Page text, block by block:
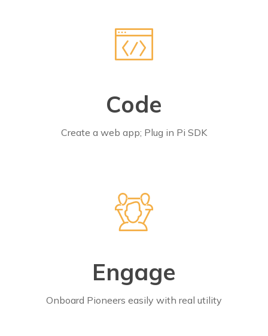
Code
Create a web app; Plug in Pi SDK
Engage
Onboard Pioneers easily with real utility